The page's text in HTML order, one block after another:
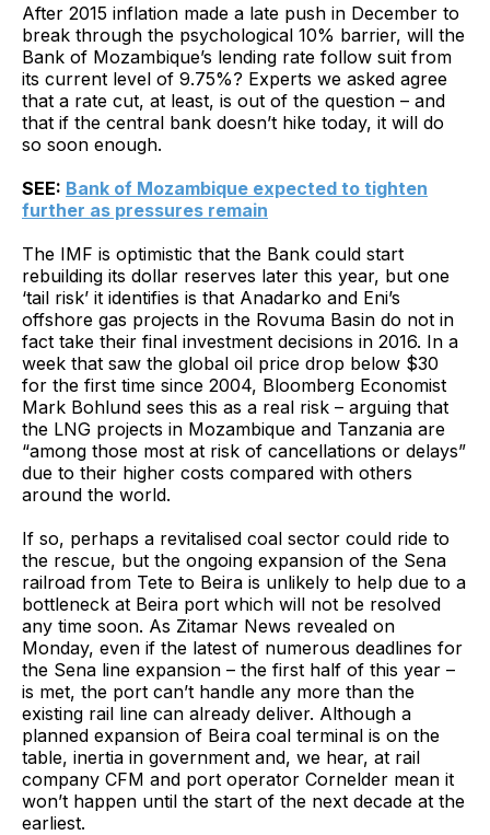
After 2015 inflation made a late push in December to
break through the psychological 10% barrier, will the
Bank of Mozambique’s lending rate follow suit from
its current level of 9.75%? Experts we asked agree
that a rate cut, at least, is out of the question – and
that if the central bank doesn’t hike today, it will do
so soon enough.
SEE: Bank of Mozambique expected to tighten
further as pressures remain
The IMF is optimistic that the Bank could start
rebuilding its dollar reserves later this year, but one
‘tail risk’ it identifies is that Anadarko and Eni’s
offshore gas projects in the Rovuma Basin do not in
fact take their final investment decisions in 2016. In a
week that saw the global oil price drop below $30
for the first time since 2004, Bloomberg Economist
Mark Bohlund sees this as a real risk – arguing that
the LNG projects in Mozambique and Tanzania are
“among those most at risk of cancellations or delays”
due to their higher costs compared with others
around the world.
If so, perhaps a revitalised coal sector could ride to
the rescue, but the ongoing expansion of the Sena
railroad from Tete to Beira is unlikely to help due to a
bottleneck at Beira port which will not be resolved
any time soon. As Zitamar News revealed on
Monday, even if the latest of numerous deadlines for
the Sena line expansion – the first half of this year –
is met, the port can’t handle any more than the
existing rail line can already deliver. Although a
planned expansion of Beira coal terminal is on the
table, inertia in government and, we hear, at rail
company CFM and port operator Cornelder mean it
won’t happen until the start of the next decade at the
earliest.